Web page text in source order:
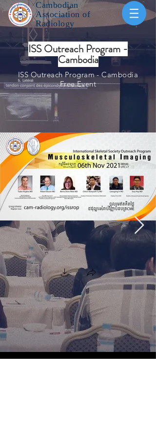
Cambodian
Association of
Radiology
ISS Outreach Program -
Cambodia
ISS Outreach Program - Cambodia
Free Event